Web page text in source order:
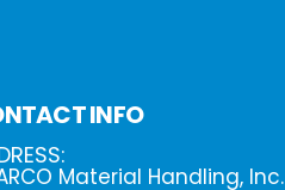
INFO
Material Handling, Inc.